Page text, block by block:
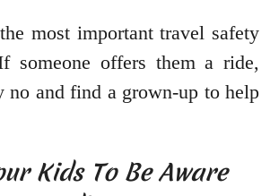
most important travel safety
someone offers them a ride,
no and find a grown-up to help
Kids To Be Aware